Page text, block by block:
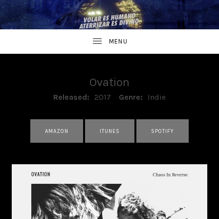
Ovation
RECORD DETAILS
Released: 2017 Genre: Indie
RECORD LINKS
AMAZON ITUNES SPOTIFY